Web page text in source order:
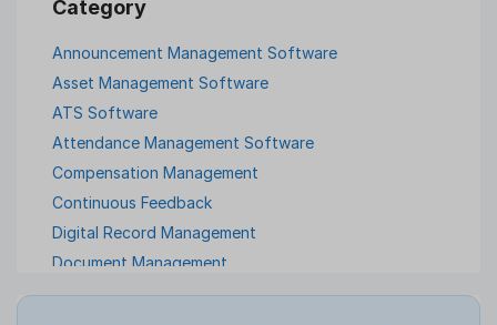
Announcement Management Software
Asset Management Software
ATS Software
Attendance Management Software
Compensation Management
Continuous Feedback
Digital Record Management
Document Management
Employee Offboarding